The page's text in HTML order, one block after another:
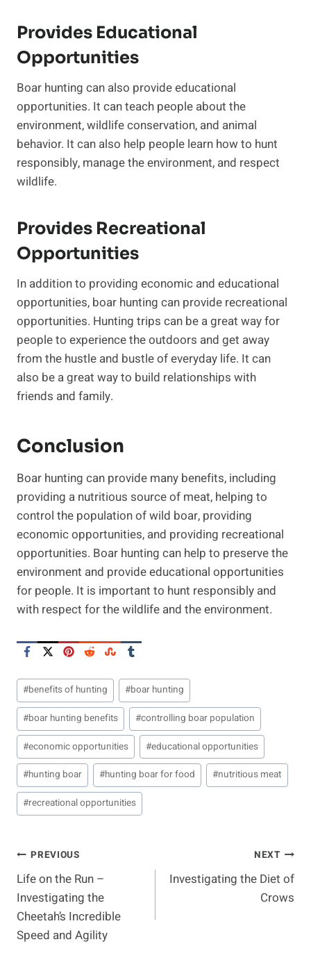
Provides Educational
Opportunities
Boar hunting can also provide educational
opportunities. It can teach people about the
environment, wildlife conservation, and animal
behavior. It can also help people learn how to hunt
responsibly, manage the environment, and respect
wildlife.
Provides Recreational
Opportunities
In addition to providing economic and educational
opportunities, boar hunting can provide recreational
opportunities. Hunting trips can be a great way for
people to experience the outdoors and get away
from the hustle and bustle of everyday life. It can
also be a great way to build relationships with
friends and family.
Conclusion
Boar hunting can provide many benefits, including
providing a nutritious source of meat, helping to
control the population of wild boar, providing
economic opportunities, and providing recreational
opportunities. Boar hunting can help to preserve the
environment and provide educational opportunities
for people. It is important to hunt responsibly and
with respect for the wildlife and the environment.
Post
Tags:
#benefits of hunting #boar hunting
#boar hunting benefits #controlling boar population
#economic opportunities #educational opportunities
#hunting boar #hunting boar for food #nutritious meat
#recreational opportunities
Post
Navigation
PREVIOUS
Life on the Run –
Investigating the
Cheetah’s Incredible
Speed and Agility
NEXT
Investigating the Diet of
Crows